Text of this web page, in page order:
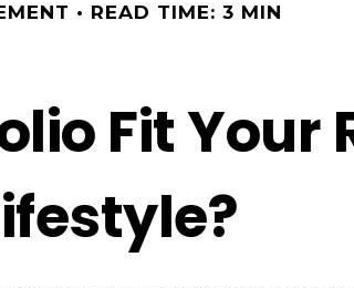
READ TIME: 3 MIN
Fit Your